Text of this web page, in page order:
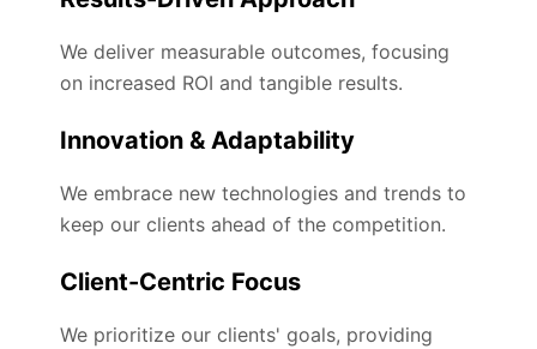
We deliver measurable outcomes, focusing
on increased ROI and tangible results.
Innovation & Adaptability
We embrace new technologies and trends to
keep our clients ahead of the competition.
Client-Centric Focus
We prioritize our clients' goals, providing